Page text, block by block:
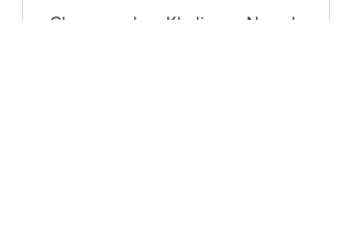
Changemaker: Khaliunaa Naranbayar